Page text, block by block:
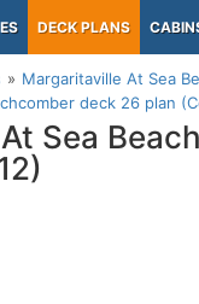
DECK PLANS
Margaritaville At Sea
deck 26 plan
Sea